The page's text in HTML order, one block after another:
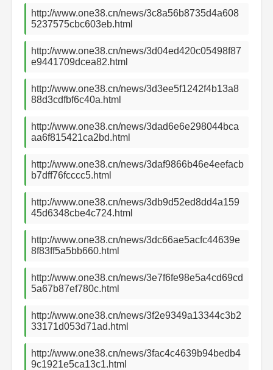
http://www.one38.cn/news/3c8a56b8735d4a608
5237575cbc603eb.html
http://www.one38.cn/news/3d04ed420c05498f87
e9441709dcea82.html
http://www.one38.cn/news/3d3ee5f1242f4b13a8
88d3cdfbf6c40a.html
http://www.one38.cn/news/3dad6e6e298044bca
aa6f815421ca2bd.html
http://www.one38.cn/news/3daf9866b46e4eefacb
b7dff76fcccc5.html
http://www.one38.cn/news/3db9d52ed8dd4a159
45d6348cbe4c724.html
http://www.one38.cn/news/3dc66ae5acfc44639e
8f83ff5a5bb660.html
http://www.one38.cn/news/3e7f6fe98e5a4cd69cd
5a67b87ef780c.html
http://www.one38.cn/news/3f2e9349a13344c3b2
33171d053d71ad.html
http://www.one38.cn/news/3fac4c4639b94bedb4
9c1921e5ca13c1.html